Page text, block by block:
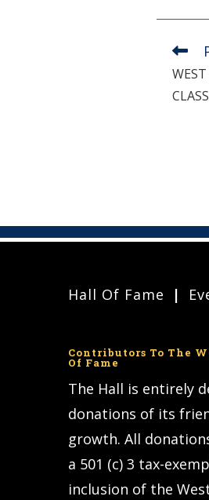
Read
more
Hall Of Fame
Contributors To The
Of Fame
The Hall is entirely
donations of its
growth. All
a 501 (c) 3 tax-
inclusion of the